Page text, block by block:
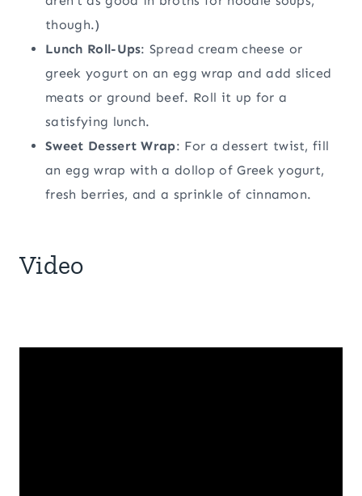
though.)
Lunch Roll-Ups: Spread cream cheese or
greek yogurt on an egg wrap and add sliced
meats or ground beef. Roll it up for a
satisfying lunch.
Sweet Dessert Wrap: For a dessert twist, fill
an egg wrap with a dollop of Greek yogurt,
fresh berries, and a sprinkle of cinnamon.
Video